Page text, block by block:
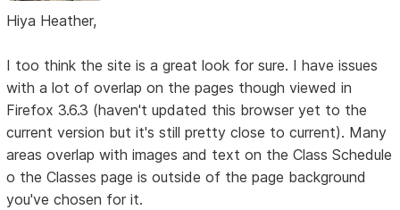
Hiya Heather,
I too think the site is a great look for sure. I have issues
with a lot of overlap on the pages though viewed in
Firefox 3.6.3 (haven't updated this browser yet to the
current version but it's still pretty close to current). Many
areas overlap with images and text on the Class Schedule
o the Classes page is outside of the page background
you've chosen for it.